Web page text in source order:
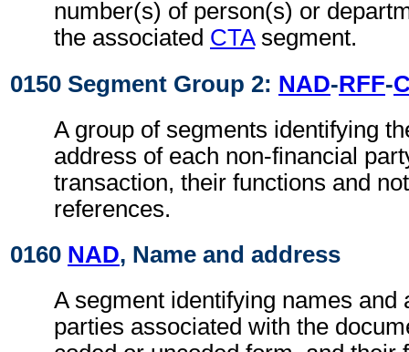
number(s) of person(s) or
the associated CTAsegment.
0150 Segment Group 2: NAD-RFF-
A group of segments identifying
address of each non-financial
transaction, their functions and
references.
0160 NAD, Name and address
A segment identifying names and
parties associated with the